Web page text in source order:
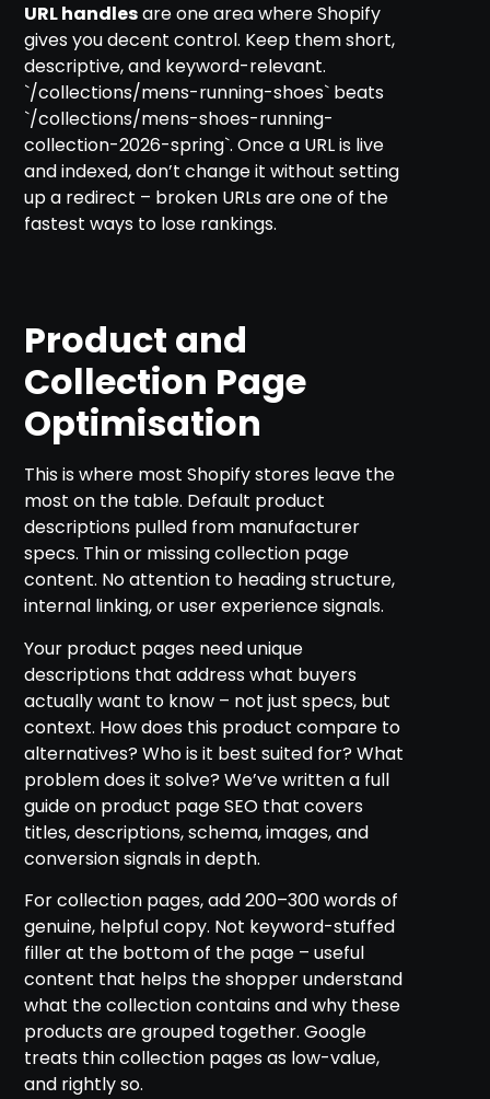
URL handlesare one area where Shopify
gives you decent control. Keep them short,
descriptive, and keyword-relevant.
`/collections/mens-running-shoes` beats
`/collections/mens-shoes-running-
collection-2026-spring`. Once a URL is live
and indexed, don’t change it without setting
up a redirect – broken URLs are one of the
fastest ways to lose rankings.
Product and
Collection Page
Optimisation
This is where most Shopify stores leave the
most on the table. Default product
descriptions pulled from manufacturer
specs. Thin or missing collection page
content. No attention to heading structure,
internal linking, or user experience signals.
Your product pages need unique
descriptions that address what buyers
actually want to know – not just specs, but
context. How does this product compare to
alternatives? Who is it best suited for? What
problem does it solve? We’ve written a full
guide on product page SEO that covers
titles, descriptions, schema, images, and
conversion signals in depth.
For collection pages, add 200–300 words of
genuine, helpful copy. Not keyword-stuffed
filler at the bottom of the page – useful
content that helps the shopper understand
what the collection contains and why these
products are grouped together. Google
treats thin collection pages as low-value,
and rightly so.